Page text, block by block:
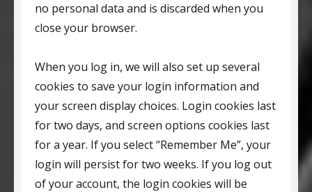
no personal data and is discarded when you
close your browser.
When you log in, we will also set up several
cookies to save your login information and
your screen display choices. Login cookies last
for two days, and screen options cookies last
for a year. If you select “Remember Me”, your
login will persist for two weeks. If you log out
of your account, the login cookies will be